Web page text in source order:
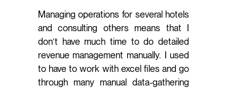
Managing operations for several hotels
and consulting others means that I
don’t have much time to do detailed
revenue management manually. I used
to have to work with excel files and go
through many manual data-gathering